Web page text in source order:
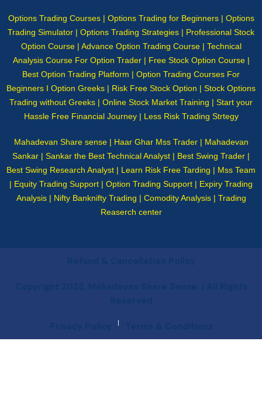
Options Trading Courses | Options Trading for Beginners | Options
Trading Simulator | Options Trading Strategies | Professional Stock
Option Course | Advance Option Trading Course | Technical
Analysis Course For Option Trader | Free Stock Option Course |
Best Option Trading Platform | Option Trading Courses For
Beginners I Option Greeks | Risk Free Stock Option | Stock Options
Trading without Greeks | Online Stock Market Training | Start your
Hassle Free Financial Journey | Less Risk Trading Strtegy
Mahadevan Share sense | Haar Ghar Mss Trader | Mahadevan
Sankar | Sankar the Best Technical Analyst | Best Swing Trader |
Best Swing Research Analyst | Learn Risk Free Tarding | Mss Team
| Equity Trading Support | Option Trading Support | Expiry Trading
Analysis | Nifty Banknifty Trading | Comodity Analysis | Trading
Reaserch center
|